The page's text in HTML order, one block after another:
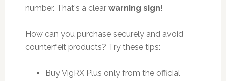
number. That's a clear warning sign!
How can you purchase securely and avoid
counterfeit products? Try these tips:
Buy VigRX Plus only from the official